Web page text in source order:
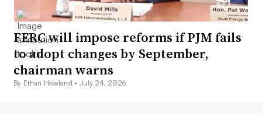
FERC will impose reforms if PJM fails
to adopt changes by September,
chairman warns
By Ethan Howland •July 24, 2026